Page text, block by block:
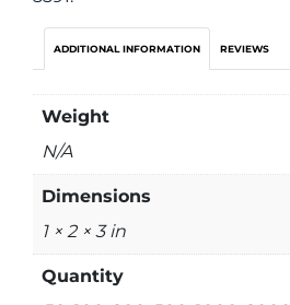
ADDITIONAL INFORMATION REVIEWS
Weight
N/A
Dimensions
1 × 2 × 3 in
Quantity